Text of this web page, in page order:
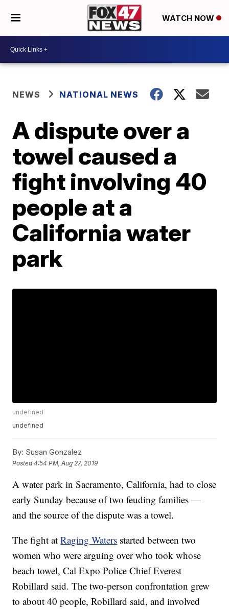
WATCH NOW
NEWS NATIONAL NEWS
A dispute over a
towel caused a
fight involving 40
people at a
California water
park
undefined
undefined
By: Susan Gonzalez
Posted4:54 PM, Aug 27, 2019
A water park in Sacramento, California, had to close
early Sunday because of two feuding families —
and the source of the dispute was a towel.
The fight atRaging Waters started between two
women who were arguing over who took whose
beach towel, Cal Expo Police Chief Everest
Robillard said. The two-person confrontation grew
to about 40 people, Robillard said, and involved